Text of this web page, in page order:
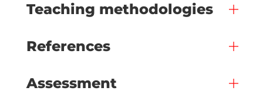
Teaching methodologies
References
Assessment